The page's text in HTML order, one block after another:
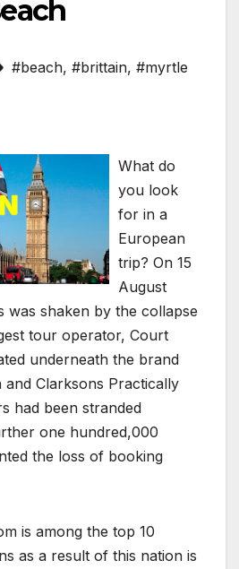
#beach, #brittain, #myrtle
What do
you look
for in a
European
trip? On 15
August
was shaken by the collapse
tour operator, Court
underneath the brand
Clarksons Practically
had been stranded
one hundred,000
the loss of booking
is among the top 10
as a result of this nation is